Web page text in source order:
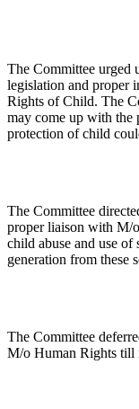
The Committee urged
legislation and proper
Rights of Child. The
may come up with the
protection of child
The Committee
proper liaison with M/
child abuse and use
generation from these
The Committee
M/o Human Rights till